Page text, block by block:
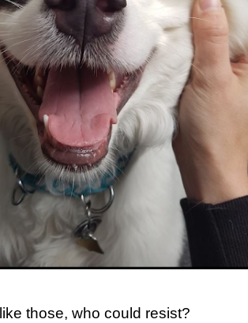
those, who could resist?